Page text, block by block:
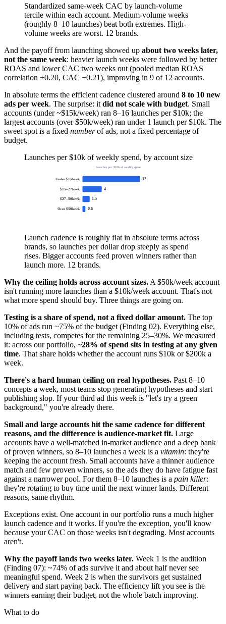
Standardized same-week CAC by launch-volume
tercile within each account. Medium-volume weeks
(roughly 8–10 launches) beat both extremes. High-
volume weeks are worst. 12 brands.
And the payoff from launching showed up about two weeks later,
not the same week: heavier launch weeks were followed by better
ROAS and lower CAC two weeks out (pooled median ROAS
correlation +0.20, CAC −0.21), improving in 9 of 12 accounts.
In absolute terms the efficient cadence clustered around 8 to 10 new
ads per week. The surprise: it did not scale with budget. Small
accounts (under ~$15k/week) ran 8–16 launches per $10k; the
largest accounts (over $50k/week) ran under 1 launch per $10k. The
sweet spot is a fixed numberof ads, not a fixed percentage of
budget.
Launches per $10k of weekly spend, by account size
launches per $10k of weekly spend
Under $15k/wk 12
$15–27k/wk 4
$27–50k/wk 1.5
Over $50k/wk 0.6
Launch cadence is roughly flat in absolute terms across
brands, so launches per dollar drop steeply as spend
rises. Bigger accounts feed proven winners rather than
launch more. 12 brands.
Why the ceiling holds across account sizes. A $50k/week account
isn't running more launches than a $10k/week account. That's not
what more spend should buy. Three things are going on.
Testing is a share of spend, not a fixed dollar amount. The top
10% of ads run ~75% of the budget (Finding 02). Everything else,
including tests, competes for the remaining 25–30%. We measured
it: across our portfolio, ~28% of spend sits in testing at any given
time. That share holds whether the account runs $10k or $200k a
week.
There's a hard human ceiling on real hypotheses. Past 8–10
concepts a week, most teams stop generating hypotheses and start
publishing slop. If your third ad this week is "let's try a green
background," you're already there.
Small and large accounts hit the same cadence for different
reasons, and the difference is audience-market fit. Large
accounts have a well-matched in-market audience and a deep bank
of proven winners, so 8–10 launches a week is a vitamin: they're
keeping the account fresh. Small accounts have a thinner audience
match and few proven winners, so the ads they do have fatigue fast
against a narrower pool. For them 8–10 launches is a pain killer:
they're rotating to buy time until the next winner lands. Different
reasons, same rhythm.
Exceptions exist. One account in our portfolio runs a much higher
launch cadence and it works. If you're the exception, you'll know
because your CAC on those weeks isn't degrading. Most accounts
aren't.
Why the payoff lands two weeks later. Week 1 is the audition
(Finding 07): ~74% of ads survive it and about half never see
meaningful spend. Week 2 is when the survivors get sustained
delivery and start paying back. The efficiency lift you see is the
winners earning their budget, not the whole batch improving.
What to do